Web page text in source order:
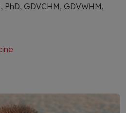
PhD, GDVCHM, GDVWHM,